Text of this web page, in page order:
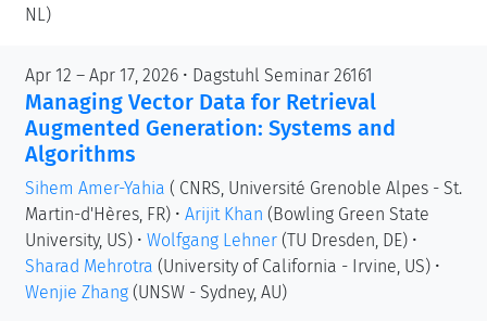
NL)
Apr 12 – Apr 17, 2026 • Dagstuhl Seminar 26161
Managing Vector Data for Retrieval
Augmented Generation: Systems and
Algorithms
Sihem Amer-Yahia ( CNRS, Université Grenoble Alpes - St.
Martin-d'Hères, FR) • Arijit Khan (Bowling Green State
University, US) • Wolfgang Lehner (TU Dresden, DE) •
Sharad Mehrotra (University of California - Irvine, US) •
Wenjie Zhang (UNSW - Sydney, AU)